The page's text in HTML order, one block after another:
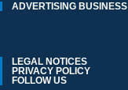
ADVERTISING BUSINESS
FOLLOW US
LEGAL NOTICES
PRIVACY POLICY